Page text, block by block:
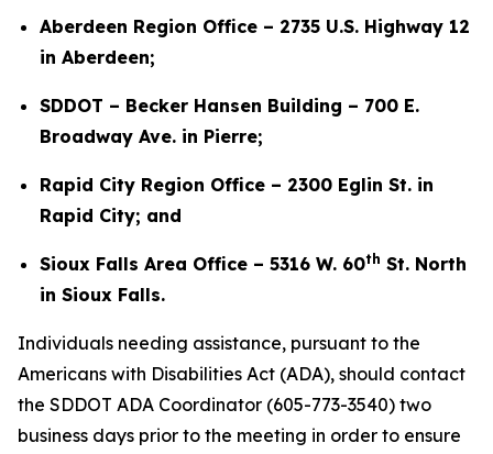
Aberdeen Region Office – 2735 U.S. Highway 12
in Aberdeen;
SDDOT – Becker Hansen Building – 700 E.
Broadway Ave. in Pierre;
Rapid City Region Office – 2300 Eglin St. in
Rapid City; and
Sioux Falls Area Office – 5316 W. 60th St. North
in Sioux Falls.
Individuals needing assistance, pursuant to the
Americans with Disabilities Act (ADA), should contact
the SDDOT ADA Coordinator (605-773-3540) two
business days prior to the meeting in order to ensure